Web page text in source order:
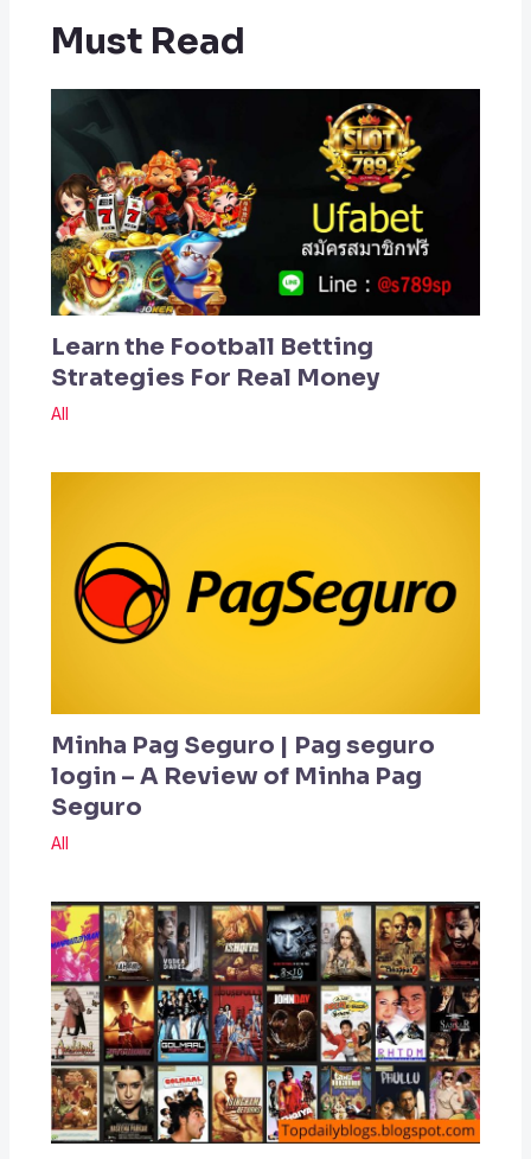
Must Read
Learn the Football Betting
Strategies For Real Money
All
Minha Pag Seguro | Pag seguro
login – A Review of Minha Pag
Seguro
All